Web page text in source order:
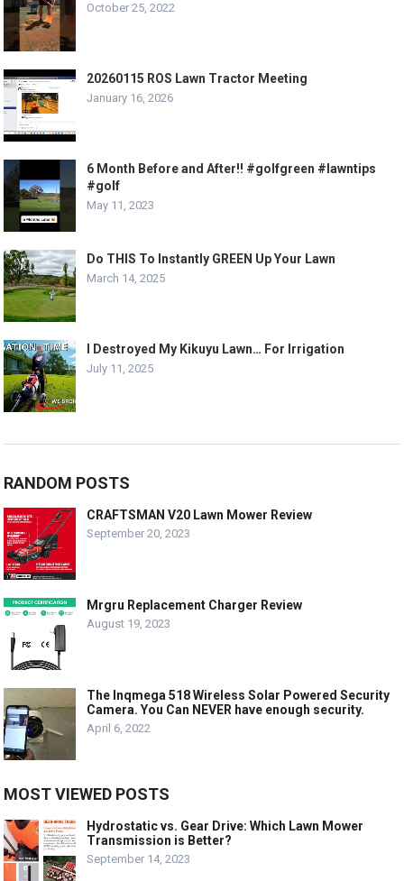
October 25, 2022
20260115 ROS Lawn Tractor Meeting
January 16, 2026
6 Month Before and After!! #golfgreen #lawntips
#golf
May 11, 2023
Do THIS To Instantly GREEN Up Your Lawn
March 14, 2025
I Destroyed My Kikuyu Lawn… For Irrigation
July 11, 2025
RANDOM POSTS
CRAFTSMAN V20 Lawn Mower Review
September 20, 2023
Mrgru Replacement Charger Review
August 19, 2023
The Inqmega 518 Wireless Solar Powered Security
Camera. You Can NEVER have enough security.
April 6, 2022
MOST VIEWED POSTS
Hydrostatic vs. Gear Drive: Which Lawn Mower
Transmission is Better?
September 14, 2023